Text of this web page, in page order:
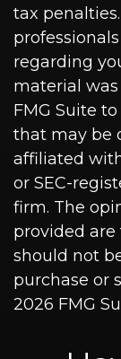
tax
regarding
material
FMG Suite
that may be
affiliated
or SEC-
firm. The
provided
should not
purchase or
2026 FMG